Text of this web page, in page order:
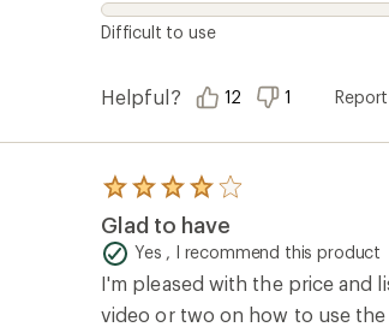
Difficult to use
Helpful? 12 1
Rated
4.0
out
of
5
stars
Glad to have
Yes , I recommend this product
I'm pleased with the price and
video or two on how to use